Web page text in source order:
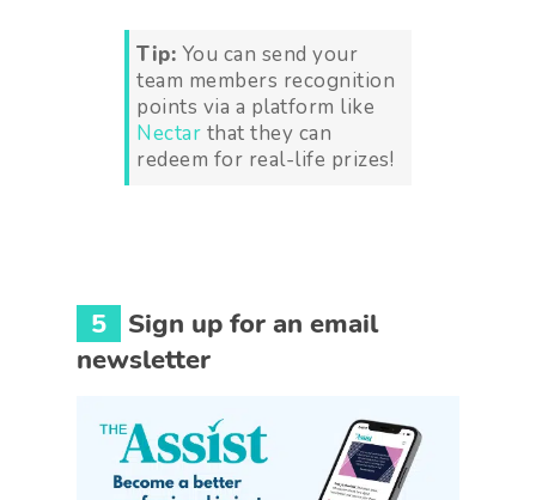
Tip: You can send your
team members recognition
points via a platform like
Nectar that they can
redeem for real-life prizes!
5
Sign up for an email
newsletter